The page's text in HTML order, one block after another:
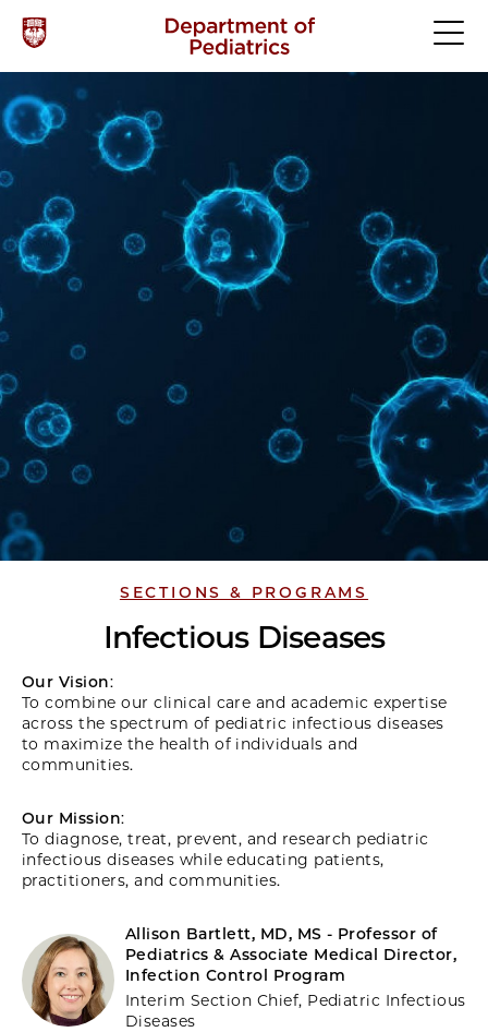
SECTIONS & PROGRAMS
Infectious Diseases
Our Vision:
To combine our clinical care and academic expertise
across the spectrum of pediatric infectious diseases
to maximize the health of individuals and
communities.
Our Mission:
To diagnose, treat, prevent, and research pediatric
infectious diseases while educating patients,
practitioners, and communities.
Allison Bartlett, MD, MS - Professor of
Pediatrics & Associate Medical Director,
Infection Control Program
Interim Section Chief, Pediatric Infectious
Diseases